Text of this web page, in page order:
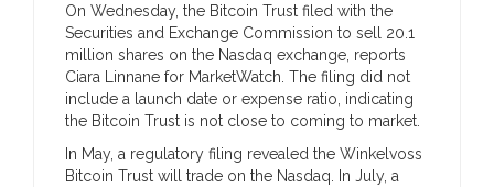
On Wednesday, the Bitcoin Trust filed with the
Securities and Exchange Commission to sell 20.1
million shares on the Nasdaq exchange, reports
Ciara Linnane for MarketWatch. The filing did not
include a launch date or expense ratio, indicating
the Bitcoin Trust is not close to coming to market.
In May, a regulatory filing revealed the Winkelvoss
Bitcoin Trust will trade on the Nasdaq. In July, a